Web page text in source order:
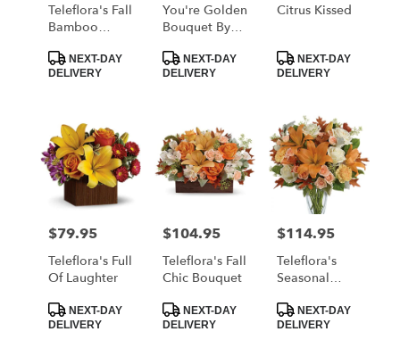
Teleflora's Fall
Bamboo
Product
Tags:
NEXT-DAY
DELIVERY
You're Golden
Bouquet By
Product
Tags:
NEXT-DAY
DELIVERY
Citrus Kissed
Product
Tags:
NEXT-DAY
DELIVERY
Price:
$79.95
Teleflora's Full
Of Laughter
Product
Tags:
NEXT-DAY
DELIVERY
Price:
$104.95
Teleflora's Fall
Chic Bouquet
Product
Tags:
NEXT-DAY
DELIVERY
Price:
$114.95
Teleflora's
Seasonal
Bouquet
Product
Tags:
NEXT-DAY
DELIVERY